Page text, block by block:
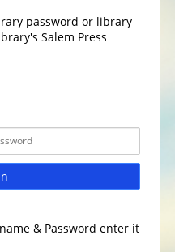
password or library
Salem Press
& Password enter it